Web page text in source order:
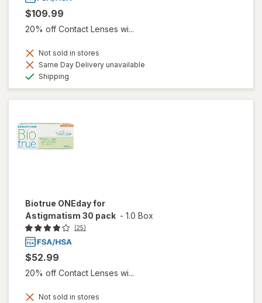
$109.99
20% off Contact Lenses wi...
Not sold in stores
Same Day Delivery unavailable
Shipping
Biotrue ONEday for
Astigmatism 30 pack - 1.0 Box
(25)
$52.99
20% off Contact Lenses wi...
Not sold in stores